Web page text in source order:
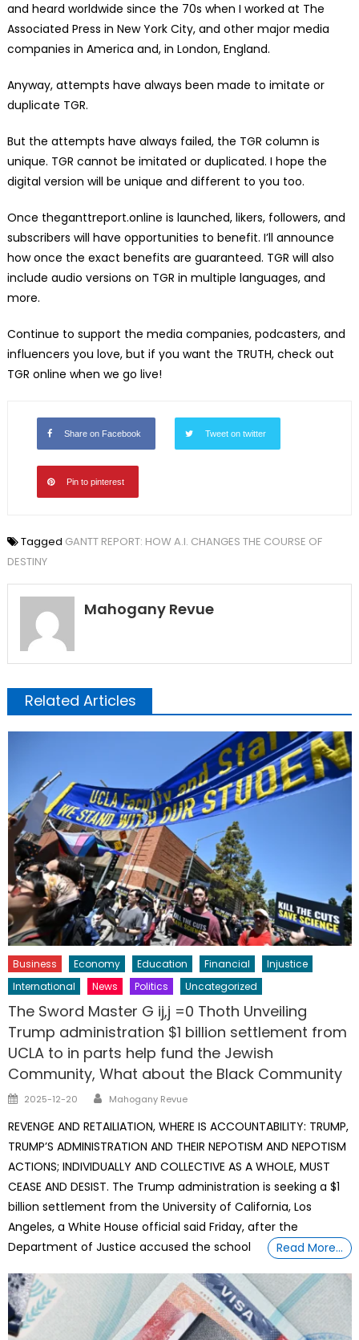
and heard worldwide since the 70s when I worked at The
Associated Press in New York City, and other major media
companies in America and, in London, England.
Anyway, attempts have always been made to imitate or
duplicate TGR.
But the attempts have always failed, the TGR column is
unique. TGR cannot be imitated or duplicated. I hope the
digital version will be unique and different to you too.
Once theganttreport.online is launched, likers, followers, and
subscribers will have opportunities to benefit. I’ll announce
how once the exact benefits are guaranteed. TGR will also
include audio versions on TGR in multiple languages, and
more.
Continue to support the media companies, podcasters, and
influencers you love, but if you want the TRUTH, check out
TGR online when we go live!
Share on Facebook Tweet on twitter
Pin to pinterest
Tagged GANTT REPORT: HOW A.I. CHANGES THE COURSE OF
DESTINY
Mahogany Revue
Related Articles
Business Economy Education Financial
Injustice
International
News Politics Uncategorized
The Sword Master G ij,j =0 Thoth Unveiling
Trump administration $1 billion settlement from
UCLA to in parts help fund the Jewish
Community, What about the Black Community
Posted
2025-12-20 Author
Mahogany Revue
REVENGE AND RETAILIATION, WHERE IS ACCOUNTABILITY: TRUMP,
TRUMP’S ADMINISTRATION AND THEIR NEPOTISM AND NEPOTISM
ACTIONS; INDIVIDUALLY AND COLLECTIVE AS A WHOLE, MUST
CEASE AND DESIST. The Trump administration is seeking a $1
billion settlement from the University of California, Los
Angeles, a White House official said Friday, after the
Department of Justice accused the school
Read More…